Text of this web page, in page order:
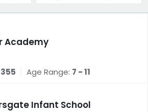
Academy
355 Age Range: 7 - 11
Infant School